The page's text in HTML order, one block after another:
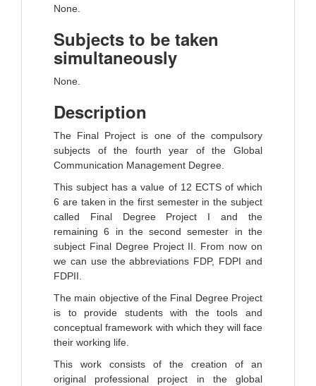
None.
Subjects to be taken
simultaneously
None.
Description
The Final Project is one of the compulsory
subjects of the fourth year of the Global
Communication Management Degree.
This subject has a value of 12 ECTS of which
6 are taken in the first semester in the subject
called Final Degree Project I and the
remaining 6 in the second semester in the
subject Final Degree Project II. From now on
we can use the abbreviations FDP, FDPI and
FDPII.
The main objective of the Final Degree Project
is to provide students with the tools and
conceptual framework with which they will face
their working life.
This work consists of the creation of an
original professional project in the global